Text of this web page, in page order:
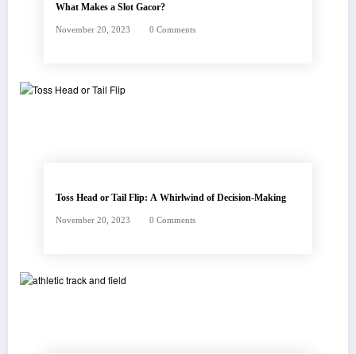
What Makes a Slot Gacor?
November 20, 2023 0 Comments
Toss Head or Tail Flip: A Whirlwind of Decision-Making
November 20, 2023 0 Comments